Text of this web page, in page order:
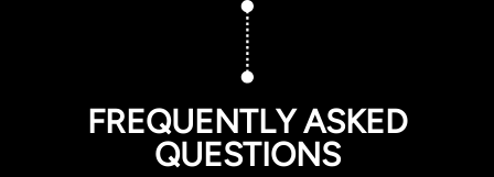
FREQUENTLY ASKED
QUESTIONS